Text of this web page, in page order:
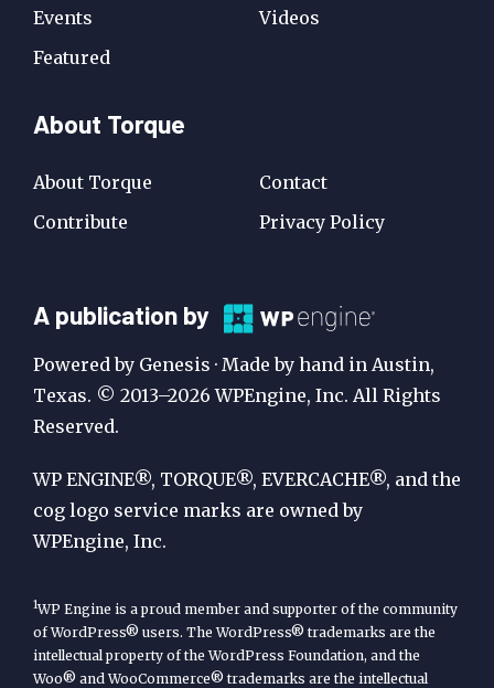
Events
Featured
Videos
About Torque
About Torque
Contribute
Contact
Privacy Policy
A
Publication
by
WP
Engine
A publication by
Powered by Genesis · Made by hand in Austin,
Texas. © 2013–2026 WPEngine, Inc. All Rights
Reserved.
WP ENGINE®, TORQUE®, EVERCACHE®, and the
cog logo service marks are owned by
WPEngine, Inc.
1WP Engine is a proud member and supporter of the community
of WordPress® users. The WordPress® trademarks are the
intellectual property of the WordPress Foundation, and the
Woo® and WooCommerce® trademarks are the intellectual